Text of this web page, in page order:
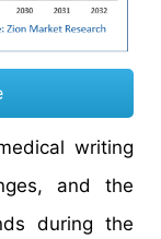
writing
and the
during the